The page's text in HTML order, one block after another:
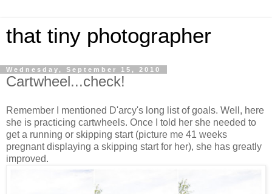
that tiny photographer
Wednesday, September 15, 2010
Cartwheel...check!
Remember I mentioned D'arcy's long list of goals. Well, here
she is practicing cartwheels. Once I told her she needed to
get a running or skipping start (picture me 41 weeks
pregnant displaying a skipping start for her), she has greatly
improved.